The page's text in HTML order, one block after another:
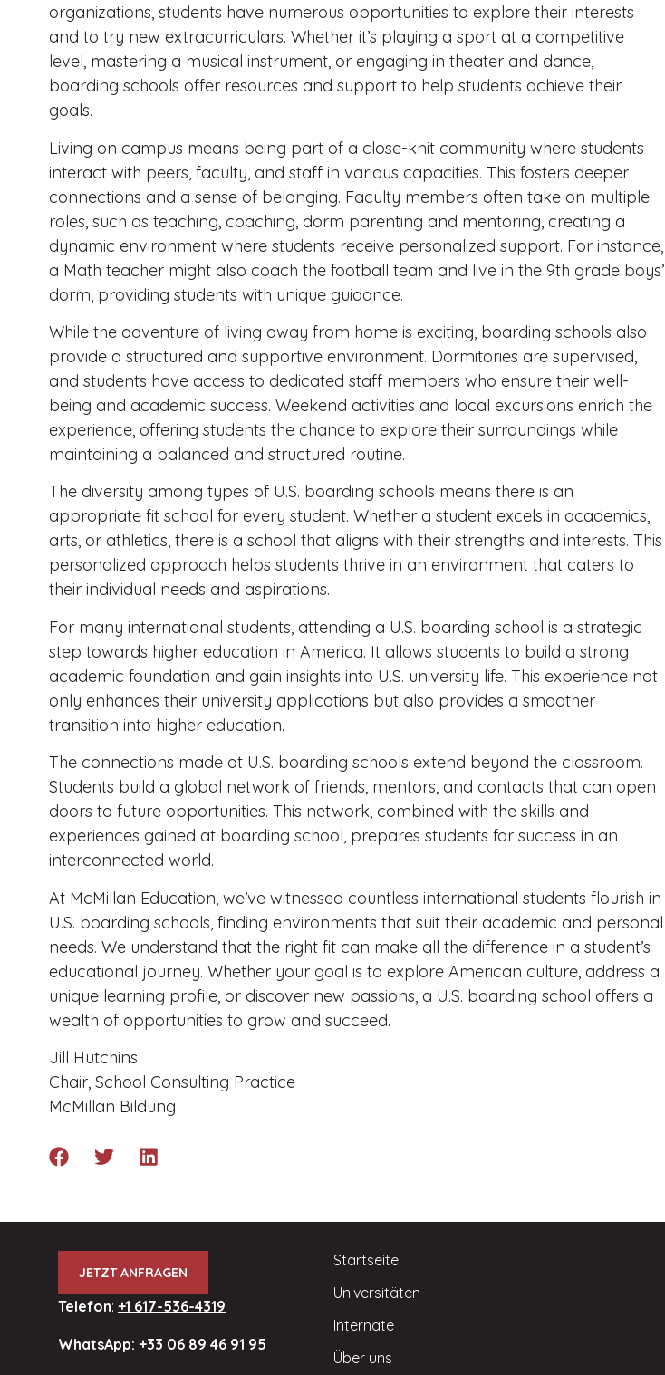
organizations, students have numerous opportunities to explore their interests
and to try new extracurriculars. Whether it’s playing a sport at a competitive
level, mastering a musical instrument, or engaging in theater and dance,
boarding schools offer resources and support to help students achieve their
goals.
Living on campus means being part of a close-knit community where students
interact with peers, faculty, and staff in various capacities. This fosters deeper
connections and a sense of belonging. Faculty members often take on multiple
roles, such as teaching, coaching, dorm parenting and mentoring, creating a
dynamic environment where students receive personalized support. For instance,
a Math teacher might also coach the football team and live in the 9th grade boys’
dorm, providing students with unique guidance.
While the adventure of living away from home is exciting, boarding schools also
provide a structured and supportive environment. Dormitories are supervised,
and students have access to dedicated staff members who ensure their well-
being and academic success. Weekend activities and local excursions enrich the
experience, offering students the chance to explore their surroundings while
maintaining a balanced and structured routine.
The diversity among types of U.S. boarding schools means there is an
appropriate fit school for every student. Whether a student excels in academics,
arts, or athletics, there is a school that aligns with their strengths and interests. This
personalized approach helps students thrive in an environment that caters to
their individual needs and aspirations.
For many international students, attending a U.S. boarding school is a strategic
step towards higher education in America. It allows students to build a strong
academic foundation and gain insights into U.S. university life. This experience not
only enhances their university applications but also provides a smoother
transition into higher education.
The connections made at U.S. boarding schools extend beyond the classroom.
Students build a global network of friends, mentors, and contacts that can open
doors to future opportunities. This network, combined with the skills and
experiences gained at boarding school, prepares students for success in an
interconnected world.
At McMillan Education, we’ve witnessed countless international students flourish in
U.S. boarding schools, finding environments that suit their academic and personal
needs. We understand that the right fit can make all the difference in a student’s
educational journey. Whether your goal is to explore American culture, address a
unique learning profile, or discover new passions, a U.S. boarding school offers a
wealth of opportunities to grow and succeed.
Jill Hutchins
Chair, School Consulting Practice
McMillan Bildung
JETZT ANFRAGEN
Telefon: +1 617-536-4319
WhatsApp: +33 06 89 46 91 95
Startseite
Universitäten
Internate
Über uns